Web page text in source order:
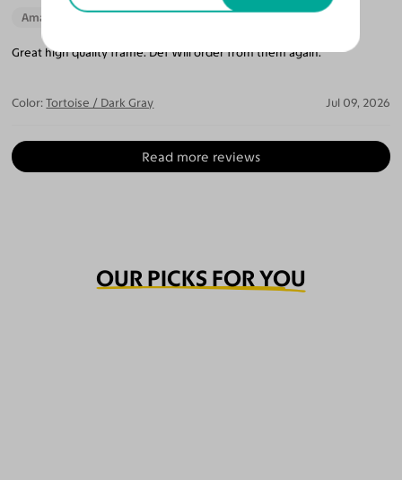
Amazing Quality
Great high quality frame. Def Will order from them again.
Color: Tortoise / Dark Gray Jul 09, 2026
Read more reviews
OUR PICKS FOR YOU